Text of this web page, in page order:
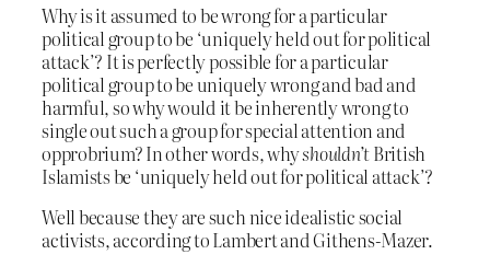
Why is it assumed to be wrong for a particular
political group to be ‘uniquely held out for political
attack’? It is perfectly possible for a particular
political group to be uniquely wrong and bad and
harmful, so why would it be inherently wrong to
single out such a group for special attention and
opprobrium? In other words, whyshouldn’tBritish
Islamists be ‘uniquely held out for political attack’?
Well because they are such nice idealistic social
activists, according to Lambert and Githens-Mazer.